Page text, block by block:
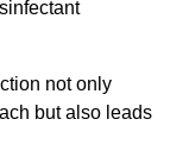
not only
but also leads